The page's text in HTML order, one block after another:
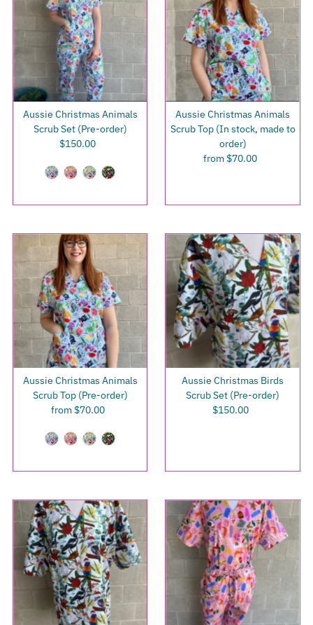
Aussie Christmas Animals
Scrub Set (Pre-order)
Regular
$150.00
Aussie Christmas Animals
Scrub Top (In stock, made to
order)
Regular
from $70.00
Aussie Christmas Animals
Scrub Top (Pre-order)
Regular
from $70.00
Aussie Christmas Birds
Scrub Set (Pre-order)
Regular
$150.00